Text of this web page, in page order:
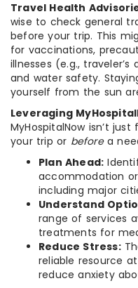
Travel Health
wise to check general
before your trip. This
for vaccinations,
illnesses (e.g.,
and water safety.
yourself from the sun
Leveraging
MyHospitalNow isn’t
your trip or beforea
Plan Ahead:
accommodation or
including major
Understand
range of services
treatments for
Reduce Stress:
reliable resource
reduce anxiety